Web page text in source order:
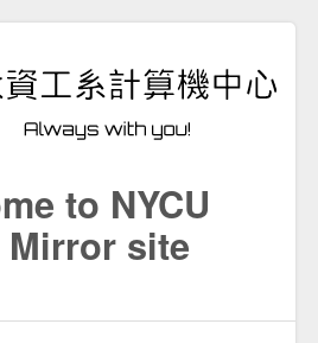
to NYCU
Mirror site